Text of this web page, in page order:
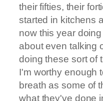
their fifties, their
started in kitchens
now this year
about even talking
doing these sort of
I'm worthy enough
breath as some of
what they've done